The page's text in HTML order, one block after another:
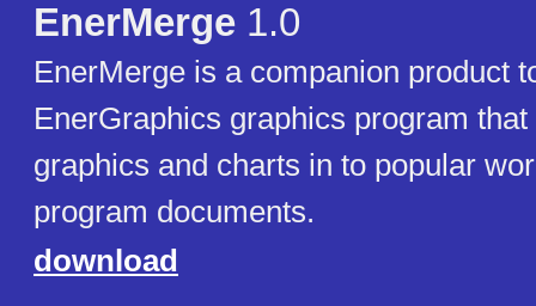
EnerMerge 1.0
EnerMerge is a companion product
EnerGraphics graphics program
graphics and charts in to popular
program documents.
download